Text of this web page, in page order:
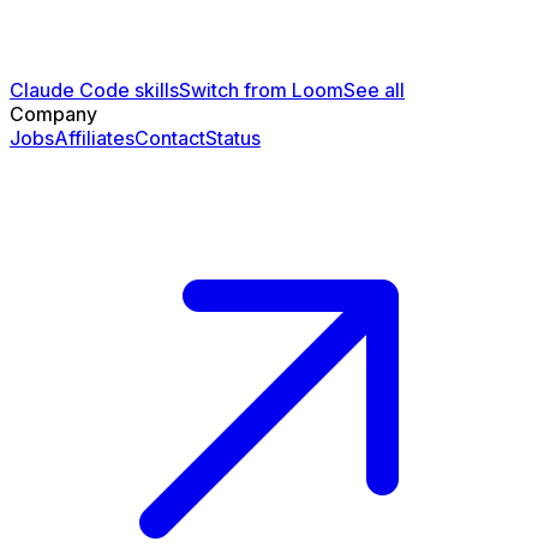
Claude Code skillsSwitch from LoomSee all
Company
JobsAffiliatesContactStatus